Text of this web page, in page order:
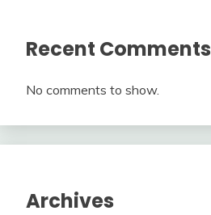
Recent Comments
No comments to show.
Archives